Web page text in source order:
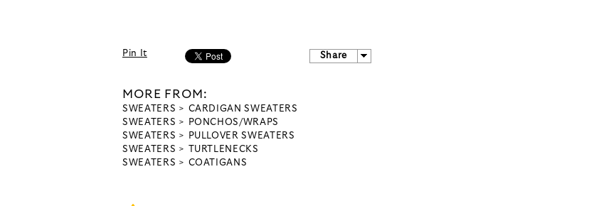
Pin It Share
MORE FROM:
SWEATERS
CARDIGAN SWEATERS
SWEATERS
PONCHOS/WRAPS
SWEATERS
PULLOVER SWEATERS
SWEATERS
TURTLENECKS
SWEATERS
COATIGANS